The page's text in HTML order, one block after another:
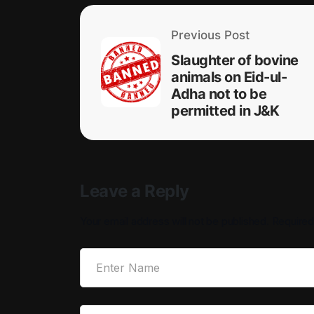
Previous Post
Slaughter of bovine
animals on Eid-ul-
Adha not to be
permitted in J&K
Leave a Reply